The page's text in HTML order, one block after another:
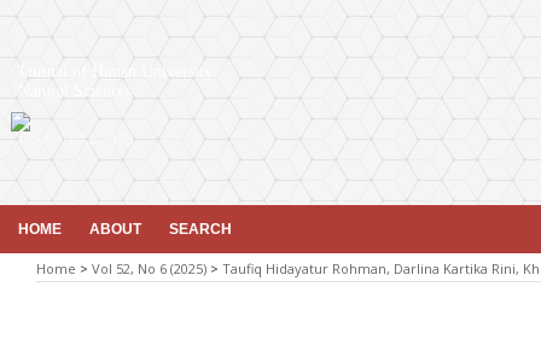
Journal of Hunan University
Natural Sciences
ISSN 1674-2974
HOME ABOUT SEARCH
Home > Vol 52, No 6 (2025) > Taufiq Hidayatur Rohman, Darlina Kartika Rini,